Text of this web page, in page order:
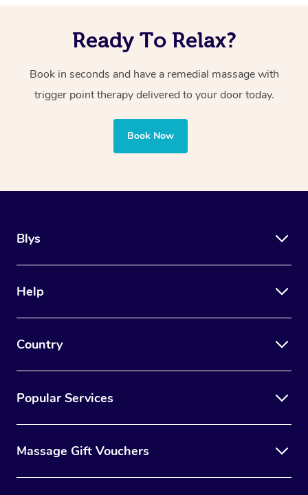
and tolerable.Ready To Relax?
Book in seconds and have a remedial massage with
trigger point therapy delivered to your door today.
Book Now
Blys
Help
Country
Popular Services
Massage Gift Vouchers